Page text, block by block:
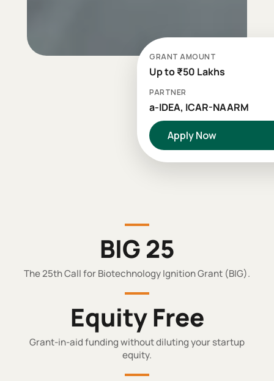
GRANT AMOUNT
Up to ₹50 Lakhs
PARTNER
a-IDEA, ICAR-NAARM
Apply Now
BIG 25
The 25th Call for Biotechnology Ignition Grant (BIG).
Equity Free
Grant-in-aid funding without diluting your startup
equity.